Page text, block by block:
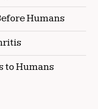
Humans
to Humans